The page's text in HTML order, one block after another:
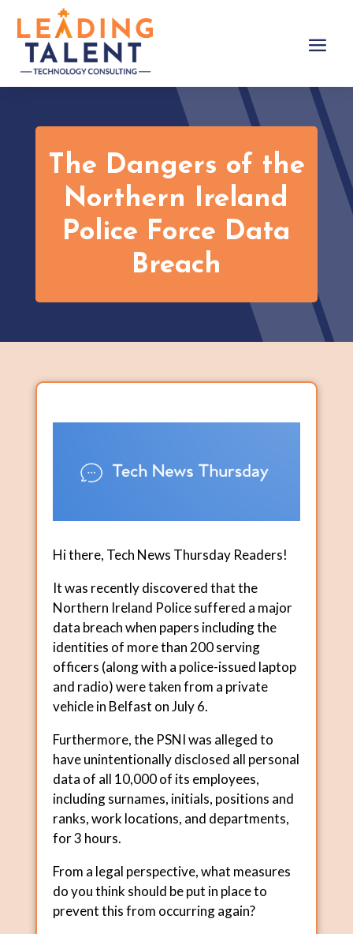
The Dangers of the
Northern Ireland
Police Force Data
Breach
Hi there, Tech News Thursday Readers!
It was recently discovered that the
Northern Ireland Police suffered a major
data breach when papers including the
identities of more than 200 serving
officers (along with a police-issued laptop
and radio) were taken from a private
vehicle in Belfast on July 6.
Furthermore, the PSNI was alleged to
have unintentionally disclosed all personal
data of all 10,000 of its employees,
including surnames, initials, positions and
ranks, work locations, and departments,
for 3 hours.
From a legal perspective, what measures
do you think should be put in place to
prevent this from occurring again?